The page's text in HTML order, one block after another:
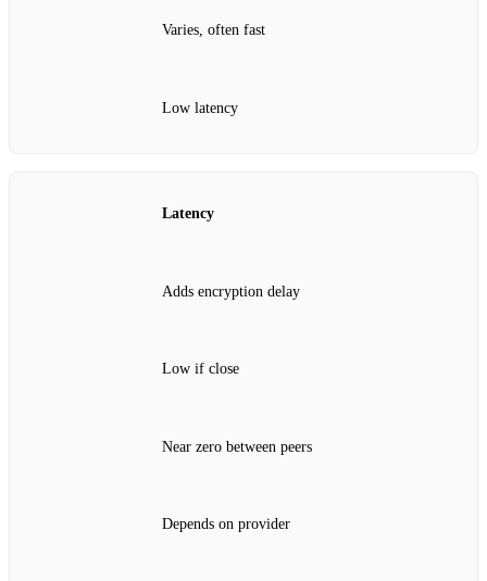
Varies, often fast
Low latency
Latency
Adds encryption delay
Low if close
Near zero between peers
Depends on provider